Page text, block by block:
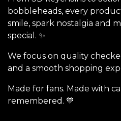
bobbleheads, every
smile, spark nostalgia and
special. ✨
We focus on quality
and a smooth shopping
Made for fans. Made with
remembered. 💙